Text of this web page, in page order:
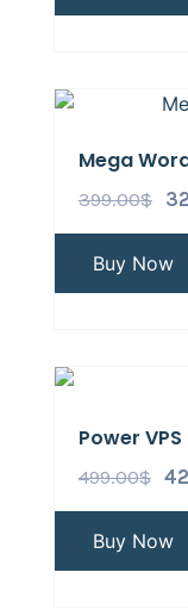
Mega
399.00$
Buy Now
Power
499.00$
Buy Now